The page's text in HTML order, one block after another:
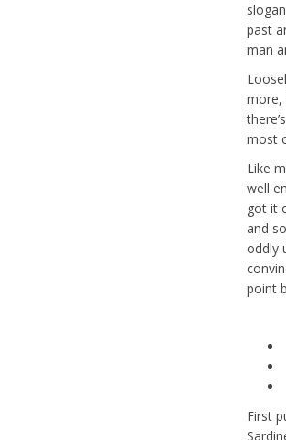
past
man
more,
most
Like
well
got it
and
oddly
point
First